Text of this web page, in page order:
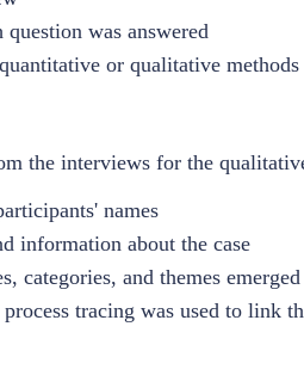
was answered
or qualitative methods
the interviews for the
names
information about the case
categories, and themes
tracing was used to link